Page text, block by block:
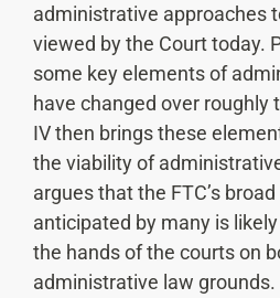
administrative approaches
viewed by the Court today.
some key elements of
have changed over roughly
IV then brings these
the viability of
argues that the FTC’s
anticipated by many is
the hands of the courts on
administrative law